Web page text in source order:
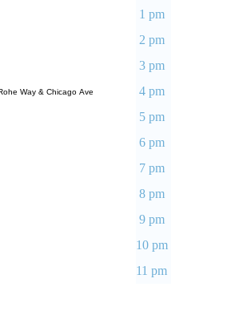
1 pm
2 pm
3 pm
4 pm
5 pm
6 pm
7 pm
8 pm
9 pm
10 pm
11 pm
Way & Chicago Ave